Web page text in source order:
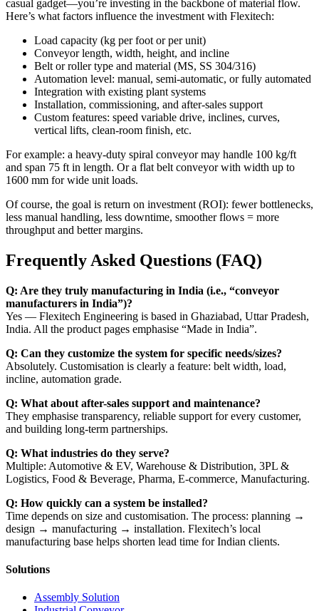
casual gadget—you’re investing in the backbone of material flow.
Here’s what factors influence the investment with Flexitech:
Load capacity (kg per foot or per unit)
Conveyor length, width, height, and incline
Belt or roller type and material (MS, SS 304/316)
Automation level: manual, semi-automatic, or fully automated
Integration with existing plant systems
Installation, commissioning, and after-sales support
Custom features: speed variable drive, inclines, curves,
vertical lifts, clean-room finish, etc.
For example: a heavy-duty spiral conveyor may handle 100 kg/ft
and span 75 ft in length. Or a flat belt conveyor with width up to
1600 mm for wide unit loads.
Of course, the goal is return on investment (ROI): fewer bottlenecks,
less manual handling, less downtime, smoother flows = more
throughput and better margins.
Frequently Asked Questions (FAQ)
Q: Are they truly manufacturing in India (i.e., “conveyor
manufacturers in India”)?
Yes — Flexitech Engineering is based in Ghaziabad, Uttar Pradesh,
India. All the product pages emphasise “Made in India”.
Q: Can they customize the system for specific needs/sizes?
Absolutely. Customisation is clearly a feature: belt width, load,
incline, automation grade.
Q: What about after-sales support and maintenance?
They emphasise transparency, reliable support for every customer,
and building long-term partnerships.
Q: What industries do they serve?
Multiple: Automotive & EV, Warehouse & Distribution, 3PL &
Logistics, Food & Beverage, Pharma, E-commerce, Manufacturing.
Q: How quickly can a system be installed?
Time depends on size and customisation. The process: planning →
design → manufacturing → installation. Flexitech’s local
manufacturing base helps shorten lead time for Indian clients.
Solutions
Assembly Solution